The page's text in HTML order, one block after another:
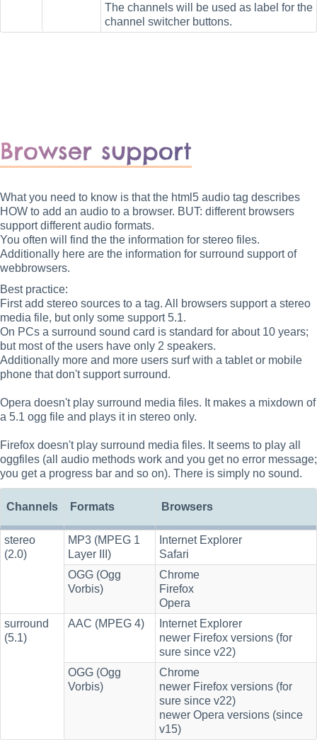
The channels will be used as label for the
channel switcher buttons.
Browser support
What you need to know is that the html5 audio tag describes
HOW to add an audio to a browser. BUT: different browsers
support different audio formats.
You often will find the the information for stereo files.
Additionally here are the information for surround support of
webbrowsers.
Best practice:
First add stereo sources to a tag. All browsers support a stereo
media file, but only some support 5.1.
On PCs a surround sound card is standard for about 10 years;
but most of the users have only 2 speakers.
Additionally more and more users surf with a tablet or mobile
phone that don't support surround.
Opera doesn't play surround media files. It makes a mixdown of
a 5.1 ogg file and plays it in stereo only.
Firefox doesn't play surround media files. It seems to play all
oggfiles (all audio methods work and you get no error message;
you get a progress bar and so on). There is simply no sound.
Channels Formats Browsers
stereo
(2.0)
MP3 (MPEG 1
Layer III)
Internet Explorer
Safari
OGG (Ogg
Vorbis)
Chrome
Firefox
Opera
surround
(5.1)
AAC (MPEG 4)
Internet Explorer
newer Firefox versions (for
sure since v22)
OGG (Ogg
Vorbis)
Chrome
newer Firefox versions (for
sure since v22)
newer Opera versions (since
v15)